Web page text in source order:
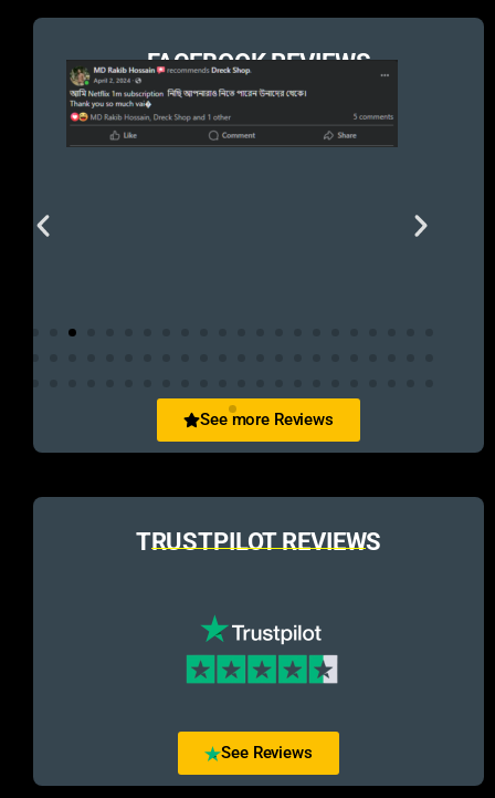
FACEBOOK REVIEWS
See more Reviews
TRUSTPILOT REVIEWS
See Reviews